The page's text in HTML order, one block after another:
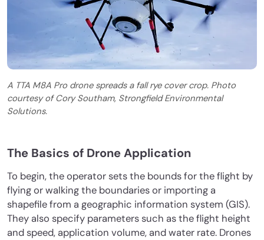
A TTA M8A Pro drone spreads a fall rye cover crop. Photo
courtesy of Cory Southam, Strongfield Environmental
Solutions.
The Basics of Drone Application
To begin, the operator sets the bounds for the flight by
flying or walking the boundaries or importing a
shapefile from a geographic information system (GIS).
They also specify parameters such as the flight height
and speed, application volume, and water rate. Drones